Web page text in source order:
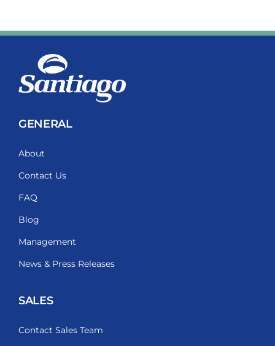
GENERAL
About
Contact Us
FAQ
Blog
Management
News & Press Releases
SALES
Contact Sales Team